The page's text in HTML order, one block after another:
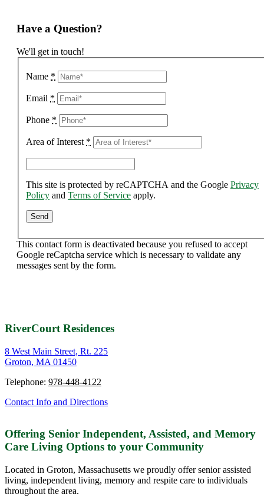
Have a Question?
We'll get in touch!
Name *
Email *
Phone *
Area of Interest *
This site is protected by reCAPTCHA and the Google Privacy
Policy and Terms of Service apply.
This contact form is deactivated because you refused to accept
Google reCaptcha service which is necessary to validate any
messages sent by the form.
RiverCourt Residences
8 West Main Street, Rt. 225
Groton, MA 01450
Telephone: 978-448-4122
Contact Info and Directions
Offering Senior Independent, Assisted, and Memory
Care Living Options to your Community
Located in Groton, Massachusetts we proudly offer senior assisted
living, independent living, memory and respite care to individuals
throughout the area.